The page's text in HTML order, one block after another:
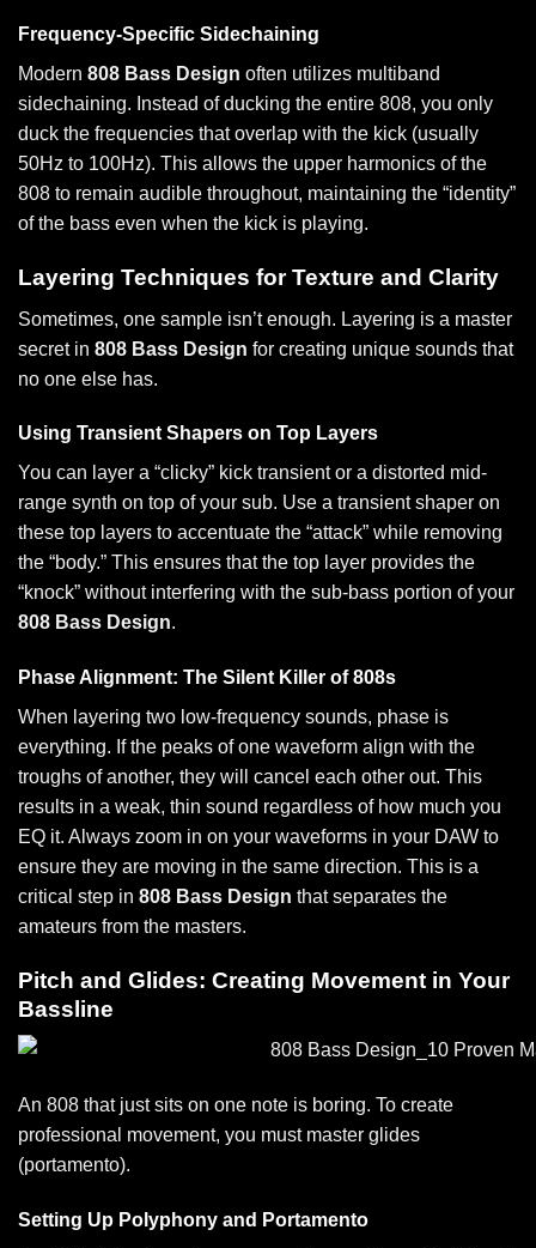
Frequency-Specific Sidechaining
Modern 808 Bass Design often utilizes multiband
sidechaining. Instead of ducking the entire 808, you only
duck the frequencies that overlap with the kick (usually
50Hz to 100Hz). This allows the upper harmonics of the
808 to remain audible throughout, maintaining the “identity”
of the bass even when the kick is playing.
Layering Techniques for Texture and Clarity
Sometimes, one sample isn’t enough. Layering is a master
secret in 808 Bass Design for creating unique sounds that
no one else has.
Using Transient Shapers on Top Layers
You can layer a “clicky” kick transient or a distorted mid-
range synth on top of your sub. Use a transient shaper on
these top layers to accentuate the “attack” while removing
the “body.” This ensures that the top layer provides the
“knock” without interfering with the sub-bass portion of your
808 Bass Design.
Phase Alignment: The Silent Killer of 808s
When layering two low-frequency sounds, phase is
everything. If the peaks of one waveform align with the
troughs of another, they will cancel each other out. This
results in a weak, thin sound regardless of how much you
EQ it. Always zoom in on your waveforms in your DAW to
ensure they are moving in the same direction. This is a
critical step in 808 Bass Design that separates the
amateurs from the masters.
Pitch and Glides: Creating Movement in Your
Bassline
An 808 that just sits on one note is boring. To create
professional movement, you must master glides
(portamento).
Setting Up Polyphony and Portamento